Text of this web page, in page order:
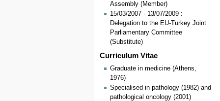
Assembly (Member)
15/03/2007 - 13/07/2009 :
Delegation to the EU-Turkey Joint
Parliamentary Committee
(Substitute)
Curriculum Vitae
Graduate in medicine (Athens,
1976)
Specialised in pathology (1982) and
pathological oncology (2001)